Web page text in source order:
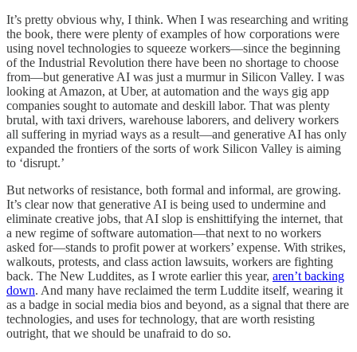
It’s pretty obvious why, I think. When I was researching and writing
the book, there were plenty of examples of how corporations were
using novel technologies to squeeze workers—since the beginning
of the Industrial Revolution there have been no shortage to choose
from—but generative AI was just a murmur in Silicon Valley. I was
looking at Amazon, at Uber, at automation and the ways gig app
companies sought to automate and deskill labor. That was plenty
brutal, with taxi drivers, warehouse laborers, and delivery workers
all suffering in myriad ways as a result—and generative AI has only
expanded the frontiers of the sorts of work Silicon Valley is aiming
to ‘disrupt.’
But networks of resistance, both formal and informal, are growing.
It’s clear now that generative AI is being used to undermine and
eliminate creative jobs, that AI slop is enshittifying the internet, that
a new regime of software automation—that next to no workers
asked for—stands to profit power at workers’ expense. With strikes,
walkouts, protests, and class action lawsuits, workers are fighting
back. The New Luddites, as I wrote earlier this year, aren’t backing
down. And many have reclaimed the term Luddite itself, wearing it
as a badge in social media bios and beyond, as a signal that there are
technologies, and uses for technology, that are worth resisting
outright, that we should be unafraid to do so.